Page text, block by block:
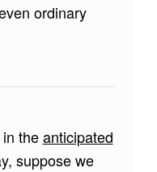
ordinary
theanticipated
suppose we